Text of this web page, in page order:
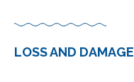
LOSS AND DAMAGE